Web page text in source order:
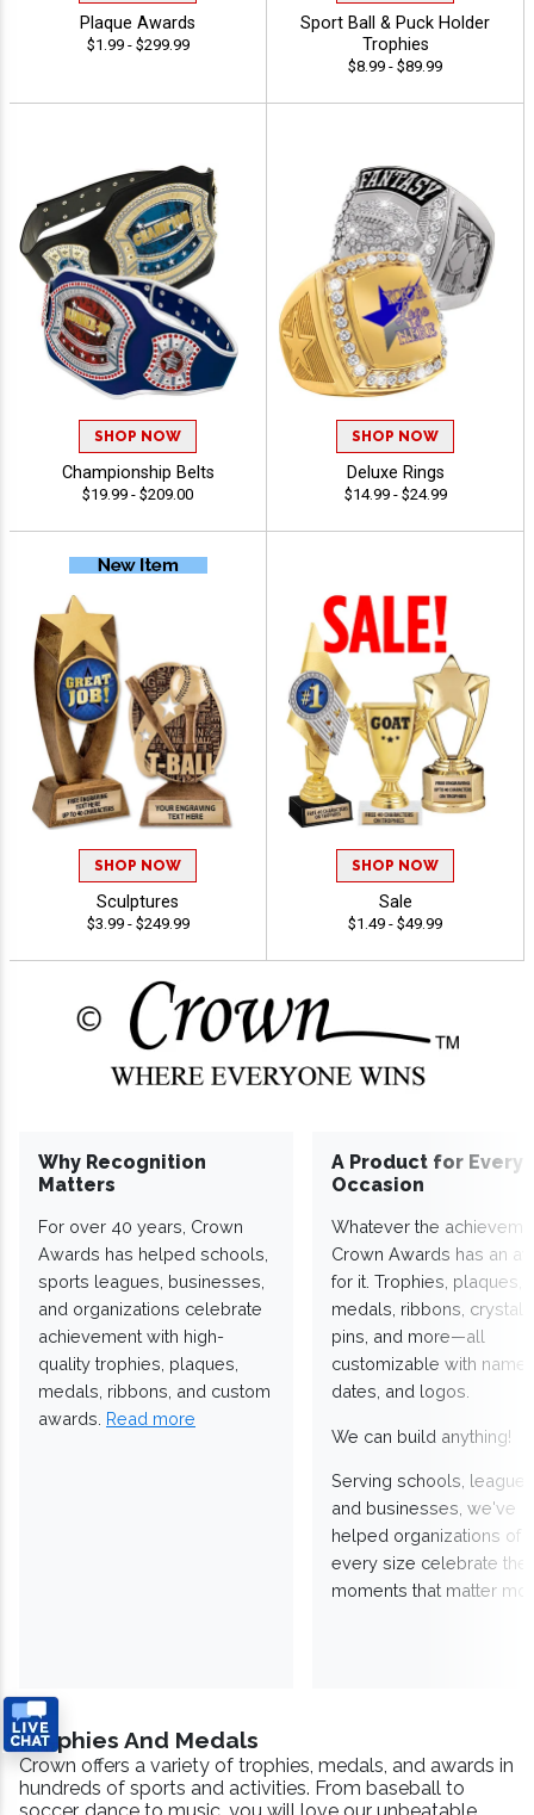
Plaque Awards
$1.99 - $299.99
Sport Ball & Puck Holder
Trophies
$8.99 - $89.99
SHOP NOW
Championship Belts
$19.99 - $209.00
SHOP NOW
Deluxe Rings
$14.99 - $24.99
SHOP NOW
Sculptures
$3.99 - $249.99
SHOP NOW
Sale
$1.49 - $49.99
Why Recognition
Matters
For over 40 years, Crown
Awards has helped schools,
sports leagues, businesses,
and organizations celebrate
achievement with high-
quality trophies, plaques,
medals, ribbons, and custom
awards. Read more
A Product for Every
Occasion
Whatever the
Crown Awards has an
for it. Trophies, plaques,
medals, ribbons,
pins, and more—all
customizable with
dates, and logos.
We can build anything!
Serving schools,
and businesses, we've
helped organizations of
every size celebrate the
moments that matter
Trophies And Medals
Crown offers a variety of trophies, medals, and awards in
hundreds of sports and activities. From baseball to